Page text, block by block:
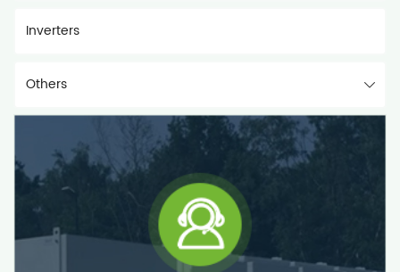
Inverters
Others